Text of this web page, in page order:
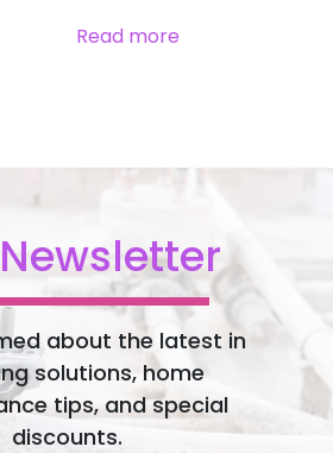
Read more
about the latest in
solutions, home
tips, and special
discounts.